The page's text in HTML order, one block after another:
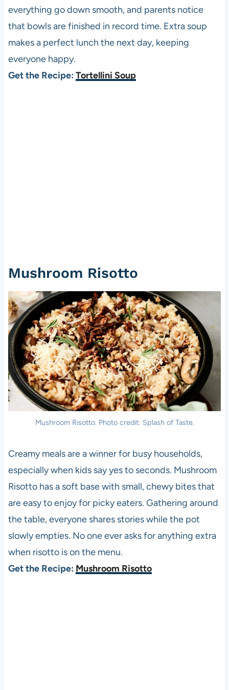
everything go down smooth, and parents notice
that bowls are finished in record time. Extra soup
makes a perfect lunch the next day, keeping
everyone happy.
Get the Recipe: Tortellini Soup
Mushroom Risotto
Mushroom Risotto. Photo credit: Splash of Taste.
Creamy meals are a winner for busy households,
especially when kids say yes to seconds. Mushroom
Risotto has a soft base with small, chewy bites that
are easy to enjoy for picky eaters. Gathering around
the table, everyone shares stories while the pot
slowly empties. No one ever asks for anything extra
when risotto is on the menu.
Get the Recipe: Mushroom Risotto